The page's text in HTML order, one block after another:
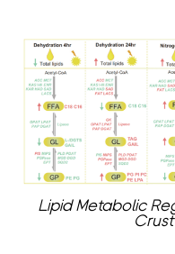
Lipid Metabolic